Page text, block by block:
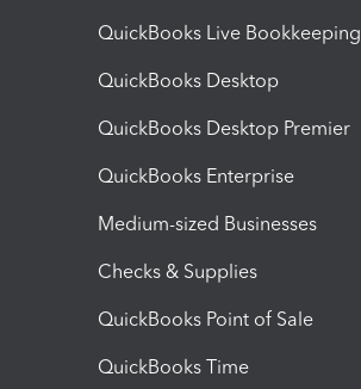
QuickBooks Live Bookkeeping
QuickBooks Desktop
QuickBooks Desktop Premier
QuickBooks Enterprise
Medium-sized Businesses
Checks & Supplies
QuickBooks Point of Sale
QuickBooks Time